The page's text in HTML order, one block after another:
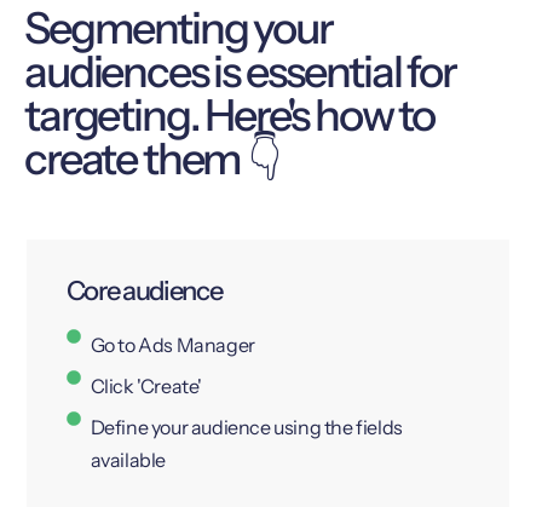
Segmenting your
audiences is essential for
targeting. Here's how to
create them 👇
Core audience
Go to Ads Manager
Click 'Create'
Define your audience using the fields
available